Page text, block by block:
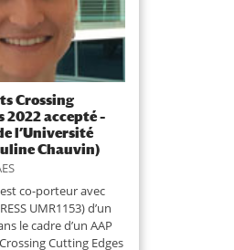
Crossing
2022 accepté –
l’Université
Chauvin)
co-porteur avec
UMR1153) d’un
le cadre d’un AAP
Cutting Edges